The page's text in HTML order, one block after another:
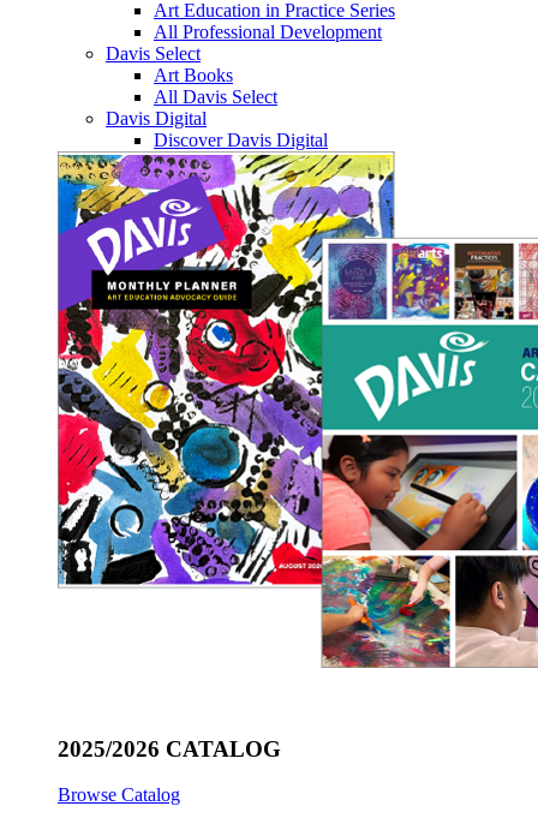
Art Education in Practice Series
All Professional Development
Davis Select
Art Books
All Davis Select
Davis Digital
Discover Davis Digital
2025/2026 CATALOG
Browse Catalog